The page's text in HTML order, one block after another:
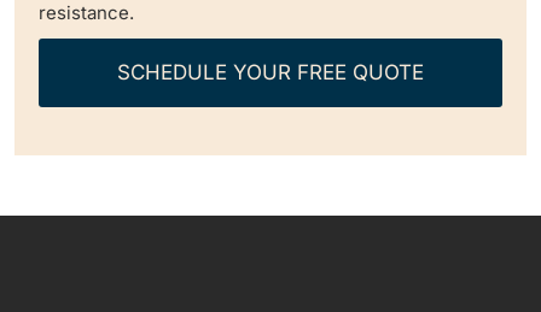
resistance.
SCHEDULE YOUR FREE QUOTE